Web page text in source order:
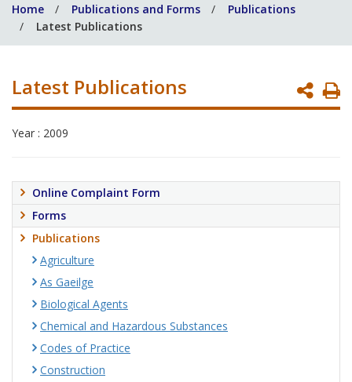
help
you?
Home Publications and Forms
Publications
Latest Publications
Latest Publications
Year : 2009
Online Complaint Form
Forms
Publications
Agriculture
As Gaeilge
Biological Agents
Chemical and Hazardous Substances
Codes of Practice
Construction